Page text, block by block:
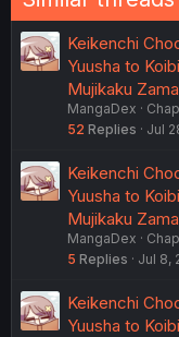
Keikenchi
Yuusha to
Mujikaku
MangaDex
52 Replies Jul
Keikenchi
Yuusha to
Mujikaku
MangaDex
5 Replies Jul 8,
Keikenchi
Yuusha to